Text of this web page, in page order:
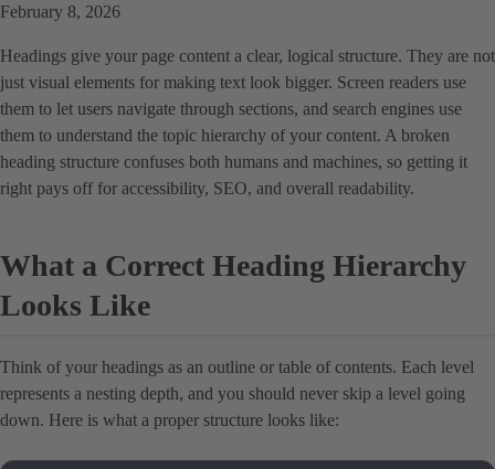
February 8, 2026
Headings give your page content a clear, logical structure. They are not
just visual elements for making text look bigger. Screen readers use
them to let users navigate through sections, and search engines use
them to understand the topic hierarchy of your content. A broken
heading structure confuses both humans and machines, so getting it
right pays off for accessibility, SEO, and overall readability.
What a Correct Heading Hierarchy
Looks Like
Think of your headings as an outline or table of contents. Each level
represents a nesting depth, and you should never skip a level going
down. Here is what a proper structure looks like: